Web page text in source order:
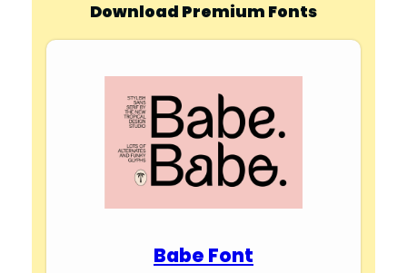
Download Premium Fonts
Babe Font